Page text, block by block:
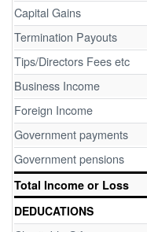
Capital Gains
Termination Payouts
Tips/Directors Fees etc
Business Income
Foreign Income
Government payments
Government pensions
Total Income or Loss
DEDUCATIONS